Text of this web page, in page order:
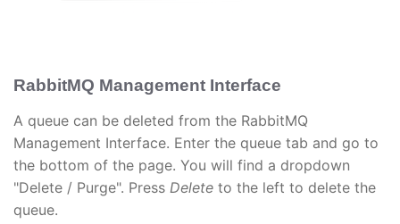
RabbitMQ Management Interface
A queue can be deleted from the RabbitMQ
Management Interface. Enter the queue tab and go to
the bottom of the page. You will find a dropdown
"Delete / Purge". Press Delete to the left to delete the
queue.